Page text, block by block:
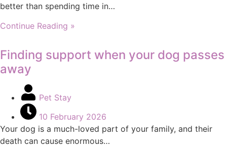
better than spending time in…
Continue Reading »
Finding support when your dog passes
away
Pet Stay
10 February 2026
Your dog is a much-loved part of your family, and their
death can cause enormous…